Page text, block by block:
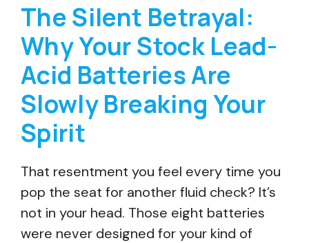
The Silent Betrayal:
Why Your Stock Lead-
Acid Batteries Are
Slowly Breaking Your
Spirit
That resentment you feel every time you
pop the seat for another fluid check? It’s
not in your head. Those eight batteries
were never designed for your kind of